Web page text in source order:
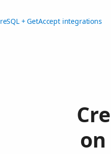
+ GetAccept integrations
on